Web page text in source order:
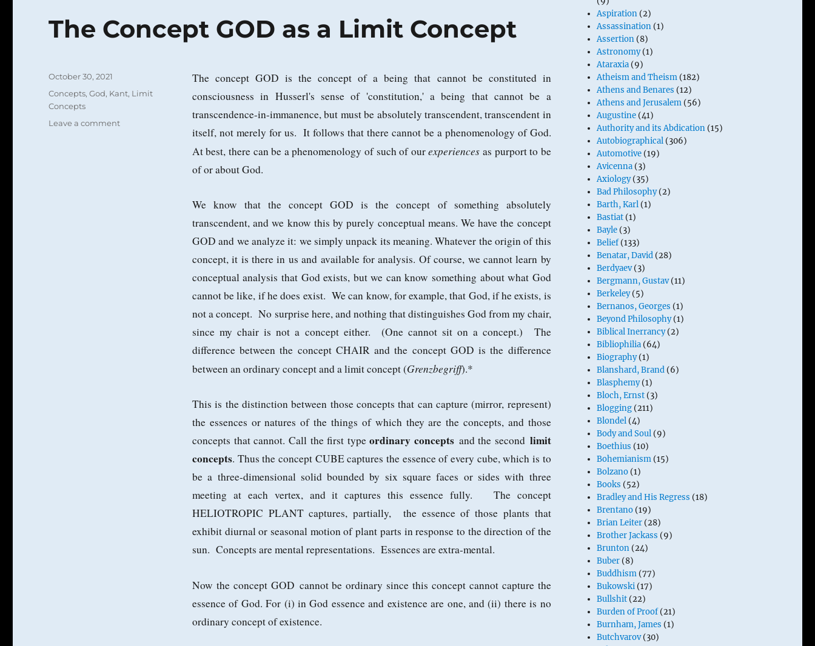
The Concept GOD as a Limit Concept
The concept GOD is the concept of a being that cannot be constituted in
consciousness in Husserl's sense of 'constitution,' a being that cannot be a
transcendence-in-immanence, but must be absolutely transcendent, transcendent in
itself, not merely for us. It follows that there cannot be a phenomenology of God.
At best, there can be a phenomenology of such of ourexperiences as purport to be
of or about God.
We know that the concept GOD is the concept of something absolutely
transcendent, and we know this by purely conceptual means. We have the concept
GOD and we analyze it: we simply unpack its meaning. Whatever the origin of this
concept, it is there in us and available for analysis. Of course, we cannot learn by
conceptual analysis that God exists, but we can know something about what God
cannot be like, if he does exist. We can know, for example, that God, if he exists, is
not a concept. No surprise here, and nothing that distinguishes God from my chair,
since my chair is not a concept either. (One cannot sit on a concept.) The
difference between the concept CHAIR and the concept GOD is the difference
between an ordinary concept and a limit concept (Grenzbegriff).*
This is the distinction between those concepts that can capture (mirror, represent)
the essences or natures of the things of which they are the concepts, and those
concepts that cannot. Call the first typeordinary concepts and the second limit
concepts. Thus the concept CUBE captures the essence of every cube, which is to
be a three-dimensional solid bounded by six square faces or sides with three
meeting at each vertex, and it captures this essence fully. The concept
HELIOTROPIC PLANT captures, partially, the essence of those plants that
exhibit diurnal or seasonal motion of plant parts in response to the direction of the
sun. Concepts are mental representations. Essences are extra-mental.
Now the concept GOD cannot be ordinary since this concept cannot capture the
essence of God. For (i) in God essence and existence are one, and (ii) there is no
ordinary concept of existence.
Posted
October 30, 2021
Categories
Concepts,God, Kant, Limit
Concepts
Leave a commenton
Aspiration (2)
Assassination (1)
Assertion (8)
Astronomy(1)
Ataraxia (9)
Atheism and Theism (182)
Athens and Benares (12)
Athens and Jerusalem (56)
Augustine (41)
Authority and its Abdication (15)
Autobiographical (306)
Automotive (19)
Avicenna (3)
Axiology(35)
Bad Philosophy(2)
Barth, Karl (1)
Bastiat (1)
Bayle (3)
Belief(133)
Benatar, David (28)
Berdyaev(3)
Bergmann, Gustav(11)
Berkeley(5)
Bernanos, Georges (1)
Beyond Philosophy(1)
Biblical Inerrancy(2)
Bibliophilia (64)
Biography(1)
Blanshard, Brand (6)
Blasphemy(1)
Bloch, Ernst (3)
Blogging (211)
Blondel (4)
Body and Soul (9)
Boethius (10)
Bohemianism (15)
Bolzano (1)
Books (52)
Bradley and His Regress (18)
Brentano (19)
Brian Leiter (28)
Brother Jackass (9)
Brunton (24)
Buber (8)
Buddhism (77)
Bukowski (17)
Bullshit (22)
Burden of Proof(21)
Burnham, James (1)
Butchvarov(30)